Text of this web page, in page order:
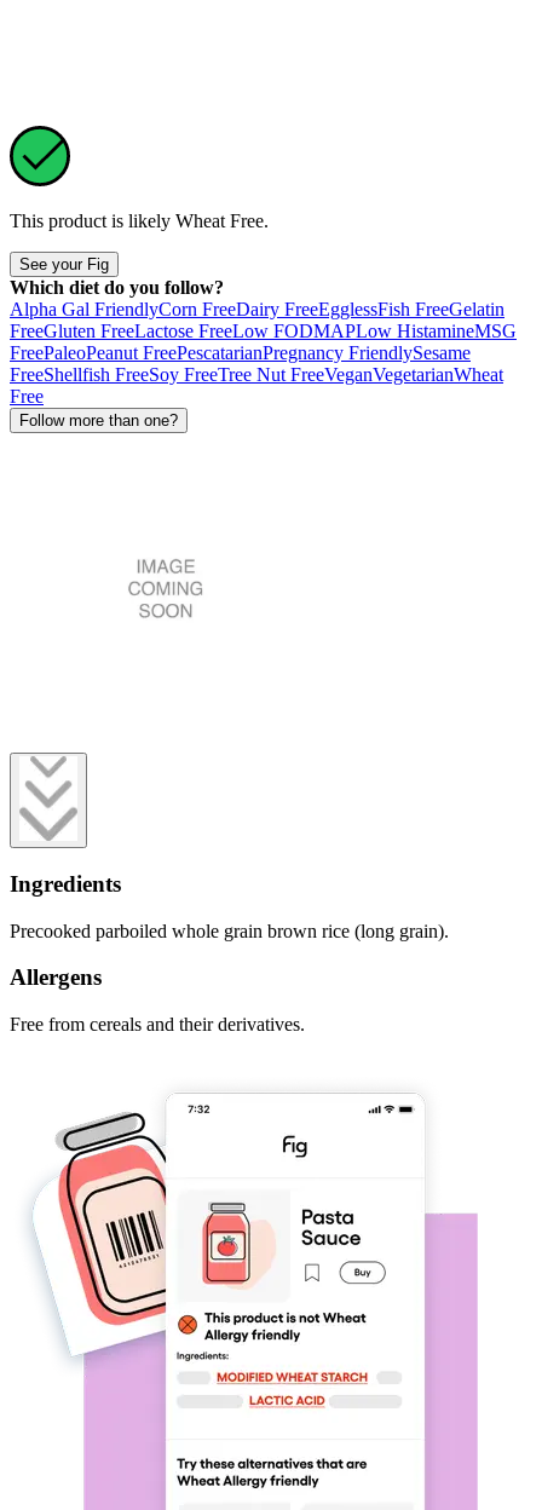
This product is likely Wheat Free.
See your Fig
Which diet do you follow?
Alpha Gal FriendlyCorn FreeDairy FreeEgglessFish FreeGelatin
FreeGluten FreeLactose FreeLow FODMAPLow HistamineMSG
FreePaleoPeanut FreePescatarianPregnancy FriendlySesame
FreeShellfish FreeSoy FreeTree Nut FreeVeganVegetarianWheat
Free
Follow more than one?
Ingredients
Precooked parboiled whole grain brown rice (long grain).
Allergens
Free from cereals and their derivatives.